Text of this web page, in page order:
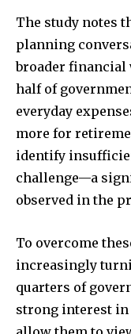
The study notes
planning
broader financial
half of
everyday
more for
identify
challenge—a
observed in the
To overcome
increasingly
quarters of
strong interest